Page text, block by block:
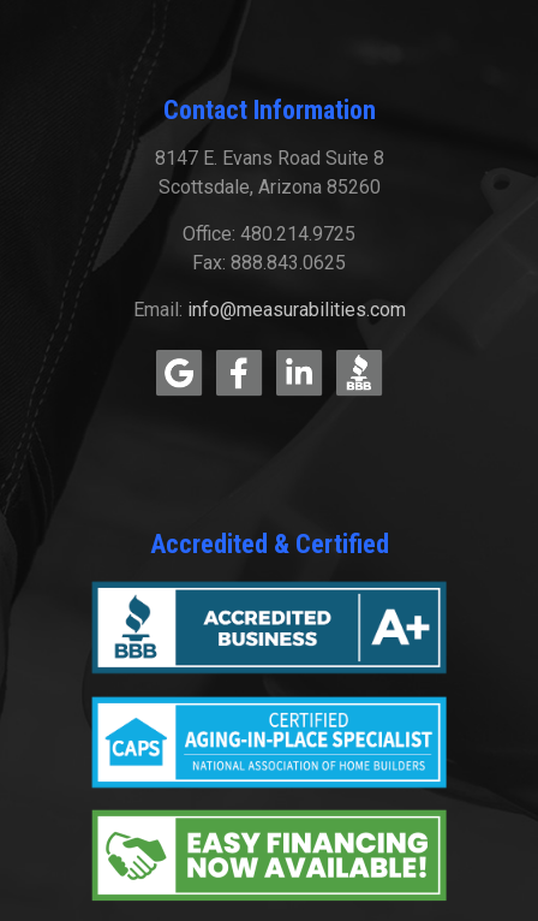
Contact Information
8147 E. Evans Road Suite 8
Scottsdale, Arizona 85260
Office: 480.214.9725
Fax: 888.843.0625
Email: info@measurabilities.com
Accredited & Certified